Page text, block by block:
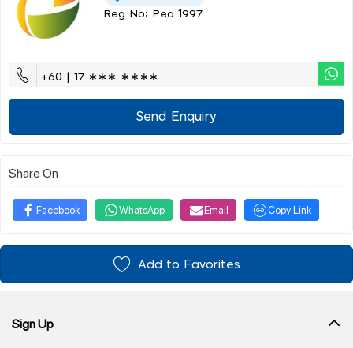
Reg No: Pea 1997
+60 | 17 ∗∗∗ ∗∗∗∗
Send Enquiry
Share On
Facebook WhatsApp Email Copy Link
Add to Favorites
Sign Up